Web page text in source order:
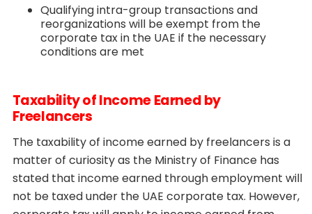
Qualifying intra-group transactions and
reorganizations will be exempt from the
corporate tax in the UAE if the necessary
conditions are met
Taxability of Income Earned by
Freelancers
The taxability of income earned by freelancers is a
matter of curiosity as the Ministry of Finance has
stated that income earned through employment will
not be taxed under the UAE corporate tax. However,